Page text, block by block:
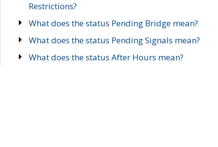
Restrictions?
What does the status Pending Bridge mean?
What does the status Pending Signals mean?
What does the status After Hours mean?